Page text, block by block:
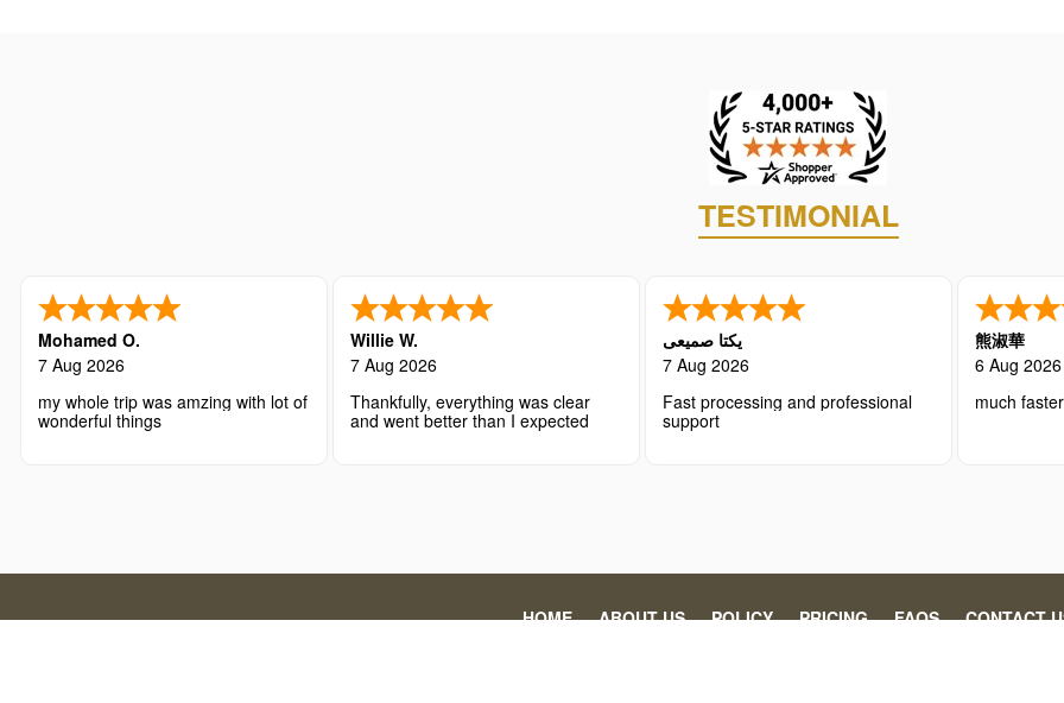
TESTIMONIAL
Mohamed O.
7 Aug 2026
my whole trip was amzing with lot of
wonderful things
Willie W.
7 Aug 2026
Thankfully, everything was clear
and went better than I expected
یکتا صمیعی
7 Aug 2026
Fast processing and professional
support
熊淑華
6 Aug 2026
much
HOME ABOUT US POLICY PRICING FAQS
CONTACT